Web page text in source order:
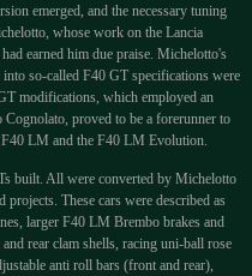
emerged, and the necessary tuning
whose work on the Lancia
earned him due praise. Michelotto's
so-called F40 GT specifications were
modifications, which employed an
proved to be a forerunner to
LM and the F40 LM Evolution.
built. All were converted by Michelotto
These cars were described as
larger F40 LM Brembo brakes and
rear clam shells, racing uni-ball rose
anti roll bars (front and rear),